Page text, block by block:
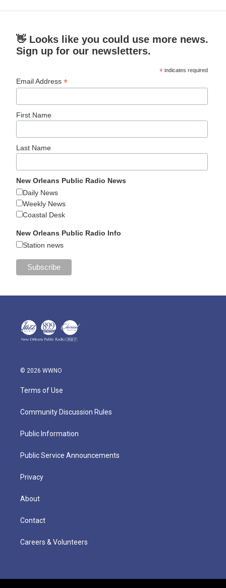
👋 Looks like you could use more news.
Sign up for our newsletters.
* indicates required
Email Address*
First Name
Last Name
New Orleans Public Radio News
Daily News
Weekly News
Coastal Desk
New Orleans Public Radio Info
Station news
© 2026 WWNO
Terms of Use
Community Discussion Rules
Public Information
Public Service Announcements
Privacy
About
Contact
Careers & Volunteers